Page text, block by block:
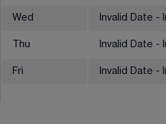
Wed Invalid Date -
Thu Invalid Date -
Fri Invalid Date -